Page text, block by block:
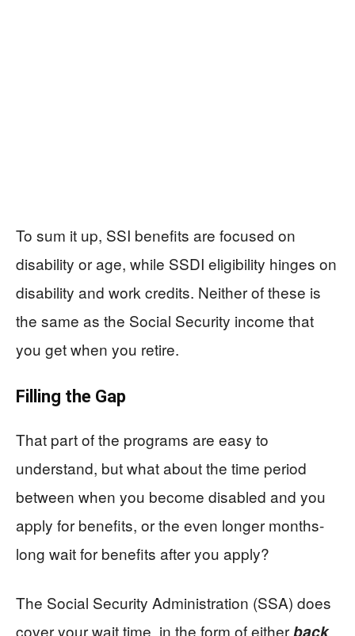
To sum it up, SSI benefits are focused on
disability or age, while SSDI eligibility hinges on
disability and work credits. Neither of these is
the same as the Social Security income that
you get when you retire.
Filling the Gap
That part of the programs are easy to
understand, but what about the time period
between when you become disabled and you
apply for benefits, or the even longer months-
long wait for benefits after you apply?
The Social Security Administration (SSA) does
cover your wait time, in the form of either